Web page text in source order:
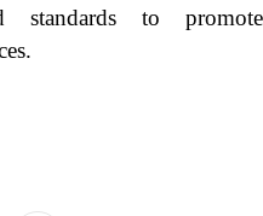
standards to promote